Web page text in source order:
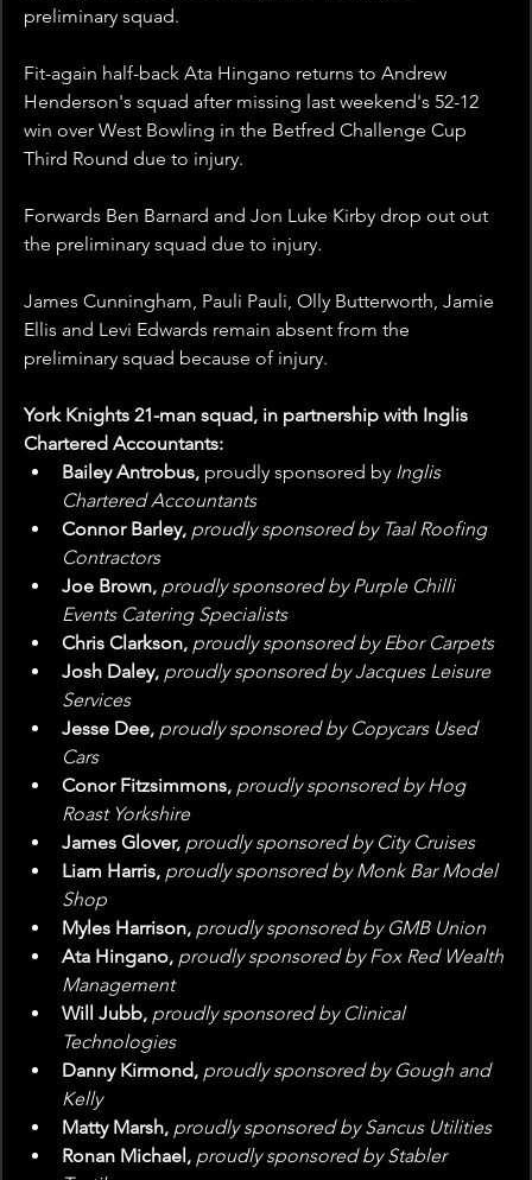
preliminary squad.
Fit-again half-back Ata Hingano returns to Andrew
Henderson's squad after missing last weekend's 52-12
win over West Bowling in the Betfred Challenge Cup
Third Round due to injury.
Forwards Ben Barnard and Jon Luke Kirby drop out out
the preliminary squad due to injury.
James Cunningham, Pauli Pauli, Olly Butterworth, Jamie
Ellis and Levi Edwards remain absent from the
preliminary squad because of injury.
York Knights 21-man squad, in partnership with Inglis
Chartered Accountants:
Bailey Antrobus, proudly sponsored by Inglis
Chartered Accountants
Connor Barley, proudly sponsored by Taal Roofing
Contractors
Joe Brown, proudly sponsored by Purple Chilli
Events Catering Specialists
Chris Clarkson, proudly sponsored by Ebor Carpets
Josh Daley, proudly sponsored by Jacques Leisure
Services
Jesse Dee, proudly sponsored by Copycars Used
Cars
Conor Fitzsimmons, proudly sponsored by Hog
Roast Yorkshire
James Glover, proudly sponsored by City Cruises
Liam Harris, proudly sponsored by Monk Bar Model
Shop
Myles Harrison, proudly sponsored by GMB Union
Ata Hingano, proudly sponsored by Fox Red Wealth
Management
Will Jubb, proudly sponsored by Clinical
Technologies
Danny Kirmond, proudly sponsored by Gough and
Kelly
Matty Marsh, proudly sponsored by Sancus Utilities
Ronan Michael, proudly sponsored by Stabler